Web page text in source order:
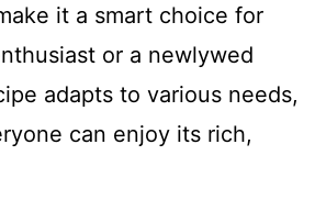
it a smart choice for
or a newlywed
adapts to various needs,
can enjoy its rich,